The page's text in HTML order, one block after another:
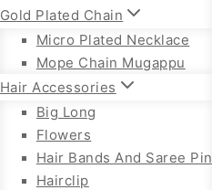
Gold Plated Chain
Micro Plated Necklace
Mope Chain Mugappu
Hair Accessories
Big Long
Flowers
Hair Bands And Saree Pin
Hairclip